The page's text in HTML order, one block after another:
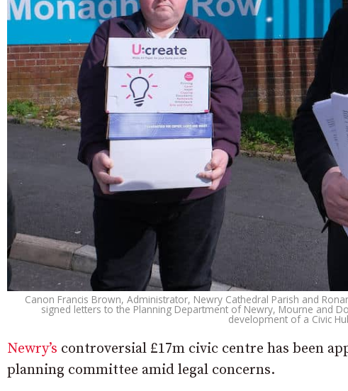
Canon Francis Brown, Administrator, Newry Cathedral Parish and
signed letters to the Planning Department of Newry, Mourne and
development of a Civic
Newry’s controversial £17m civic centre has been
planning committee amid legal concerns.